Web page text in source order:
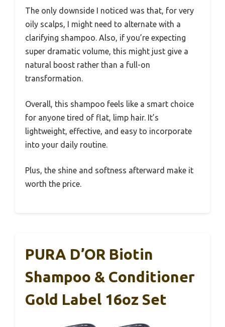
The only downside I noticed was that, for very
oily scalps, I might need to alternate with a
clarifying shampoo. Also, if you’re expecting
super dramatic volume, this might just give a
natural boost rather than a full-on
transformation.
Overall, this shampoo feels like a smart choice
for anyone tired of flat, limp hair. It’s
lightweight, effective, and easy to incorporate
into your daily routine.
Plus, the shine and softness afterward make it
worth the price.
PURA D’OR Biotin
Shampoo & Conditioner
Gold Label 16oz Set